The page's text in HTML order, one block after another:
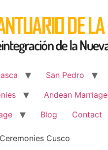
San Pedro
Andean Marriage
Blog Contact
Cusco